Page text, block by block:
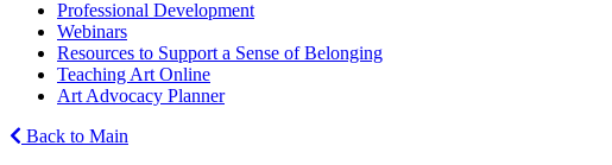
Professional Development
Webinars
Resources to Support a Sense of Belonging
Teaching Art Online
Art Advocacy Planner
Back to Main